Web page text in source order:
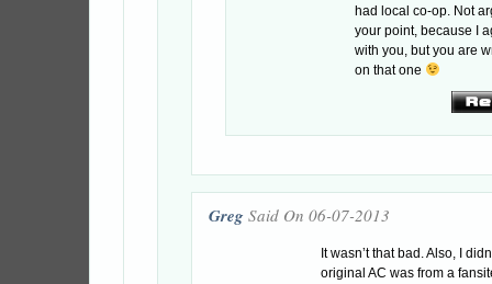
had local co-op. Not
your point, because I
with you, but you are
on that one
Greg Said On 06-07-2013
It wasn’t that bad. Also, I
original AC was from a